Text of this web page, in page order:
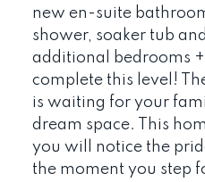
new en-suite
shower, soaker tub
additional bedrooms
complete this level!
is waiting for your
dream space. This
you will notice the
the moment you step